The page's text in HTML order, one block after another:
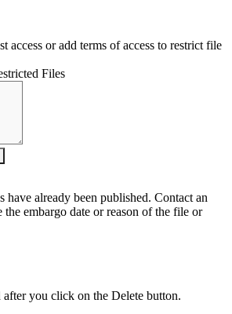
access or add terms of access to restrict file
Files
have already been published. Contact an
the embargo date or reason of the file or
you click on the Delete button.